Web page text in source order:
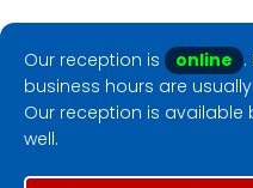
Our reception is online
business hours are
Our reception is
well.